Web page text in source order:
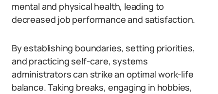
mental and physical health, leading to
decreased job performance and satisfaction.
By establishing boundaries, setting priorities,
and practicing self-care, systems
administrators can strike an optimal work-life
balance. Taking breaks, engaging in hobbies,